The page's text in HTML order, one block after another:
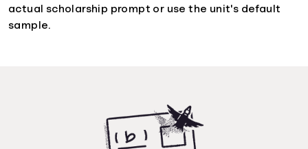
actual scholarship prompt or use the unit's default
sample.